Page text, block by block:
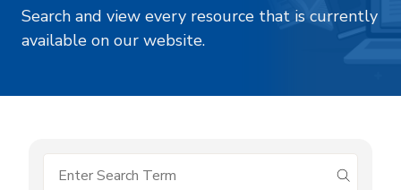
Search and view every resource that is currently
available on our website.
submit